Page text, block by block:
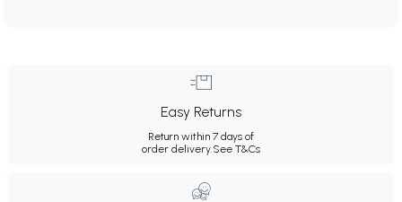
Easy Returns
Return within 7 days of
order delivery.See T&Cs